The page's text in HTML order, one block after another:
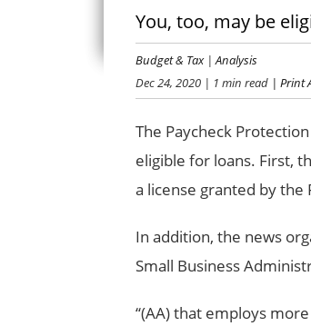
You, too, may be
Budget & Tax| Analysis
Dec 24, 2020| 1 min read| Print
The Paycheck
eligible for loans. First,
a license granted by
In addition, the news
Small Business
‘‘(AA) that employs